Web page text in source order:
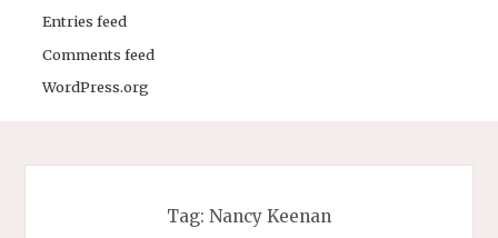
Entries feed
Comments feed
WordPress.org
Tag: Nancy Keenan